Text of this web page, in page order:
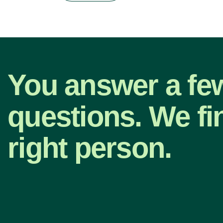
You answer a
questions. We
right person.